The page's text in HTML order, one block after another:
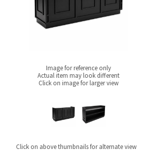
Image for reference only
Actual item may look different
Click on image for larger view
Click on above thumbnails for alternate view